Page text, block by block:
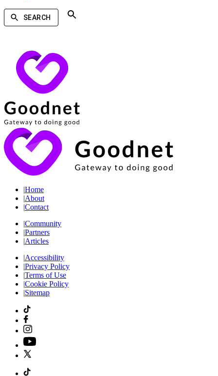
SEARCH
|Home
|About
|Contact
|Community
|Partners
|Articles
|Accessibility
|Privacy Policy
|Terms of Use
|Cookie Policy
|Sitemap